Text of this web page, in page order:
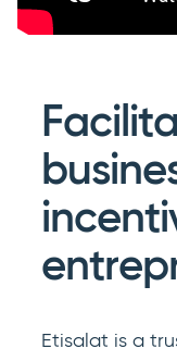
Etisalat is a